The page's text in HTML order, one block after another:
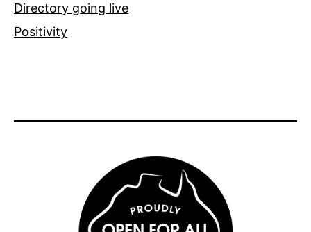
Directory going live
Positivity